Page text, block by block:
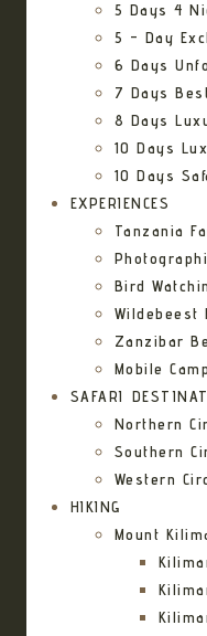
5 Days 4
5 – Day
6 Days
7 Days
8 Days
10 Days
10 Days
EXPERIENCES
Tanzania
Bird
Wildebeest
Zanzibar
Mobile
SAFARI
Northern
Southern
Western
HIKING
Mount